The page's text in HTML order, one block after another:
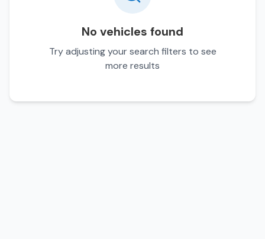
No vehicles found
Try adjusting your search filters to see
more results